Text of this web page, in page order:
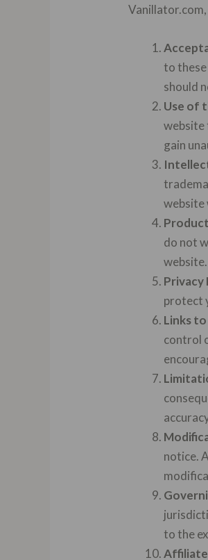
to
should
Use of
website
gain
website
do not
Privacy
protect
Links
control
notice.
to the
Affiliate